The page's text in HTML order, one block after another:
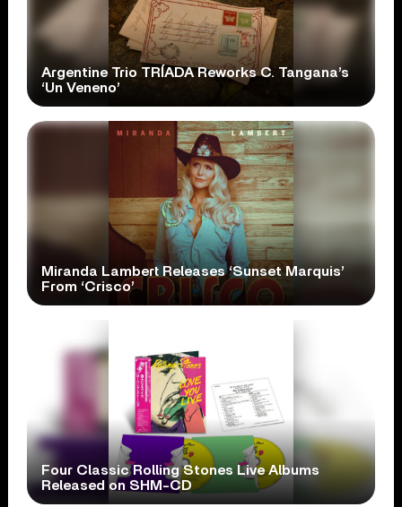
Argentine Trio TRÍADA Reworks C. Tangana’s
‘Un Veneno’
Miranda Lambert Releases ‘Sunset Marquis’
From ‘Crisco’
Four Classic Rolling Stones Live Albums
Released on SHM-CD